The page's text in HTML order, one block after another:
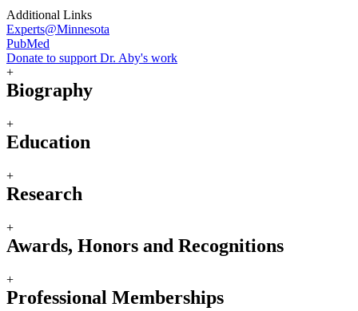
Additional Links
Experts@Minnesota
PubMed
Donate to support Dr. Aby's work
+
Biography
+
Education
+
Research
+
Awards, Honors and Recognitions
+
Professional Memberships